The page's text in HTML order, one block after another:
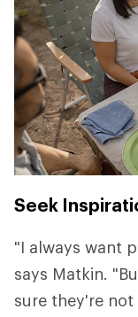
Seek
"I always want
says Matkin.
sure they're